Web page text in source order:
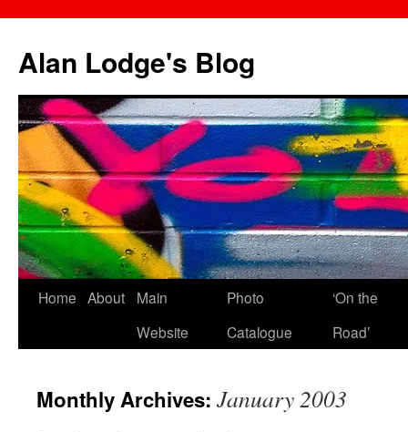
content
Alan Lodge's Blog
Home About
Main
Website
Photo
Catalogue
‘On the
Road’
Monthly Archives: January 2003